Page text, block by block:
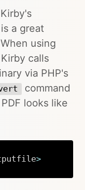
a great
using
calls
via PHP's
command
looks like
>